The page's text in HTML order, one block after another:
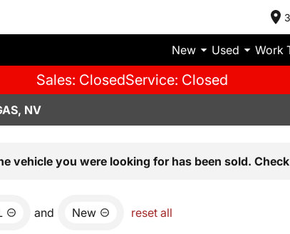
New Used Work
Sales: ClosedService: Closed
NV
vehicle you were looking for has been sold.
and New reset all